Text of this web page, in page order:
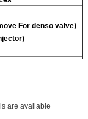
For denso valve)
are available